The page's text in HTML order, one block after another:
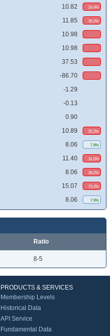
10.82 24.4%
11.85 36.2%
10.98
10.98
37.53
-86.70
-1.29
-0.13
0.90
10.89 25.2%
8.06 7.9%
11.40 31.0%
8.06 36.2%
15.07 73.2%
8.06 7.9%
Ratio
8-5
PRODUCTS & SERVICES
Membership Levels
Historical Data
API Service
Fundamental Data